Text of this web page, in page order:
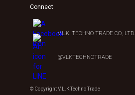
Connect
V.L.K. TECHNO TRADE CO., LTD.
@VLKTECHNOTRADE
© Copyright V.L.K Techno Trade